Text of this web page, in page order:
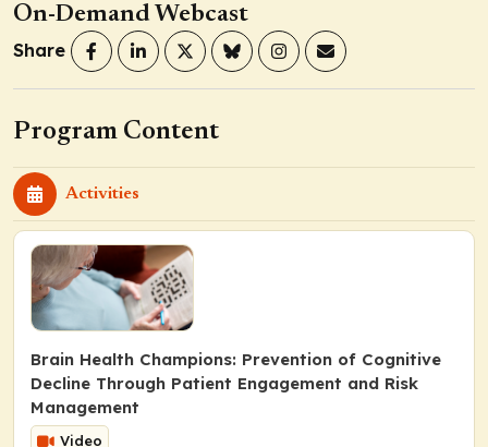
On-Demand Webcast
Share
Program Content
Activities
Brain Health Champions: Prevention of Cognitive
Decline Through Patient Engagement and Risk
Management
Video